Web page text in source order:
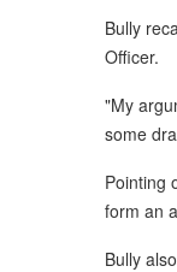
Bully
Officer.
"My
some
Pointing
form an
Bully